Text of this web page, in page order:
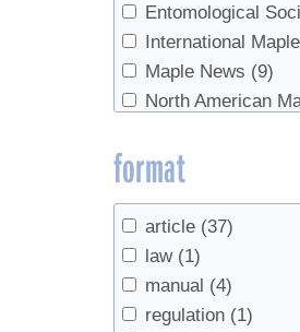
Woodall,
Zaino, Robert (1)
Entomological
International
Maple News (9)
North American
Ontario Ministry of
Rural Affairs
Soil Science
US Forest Service
USDA (3)
UVM Proctor
format
article (37)
law (1)
manual (4)
regulation (1)